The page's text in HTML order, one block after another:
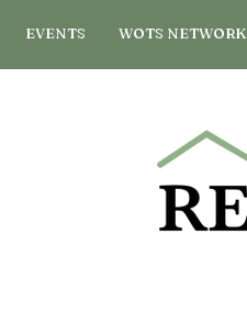
EVENTS WOTS NETWORK